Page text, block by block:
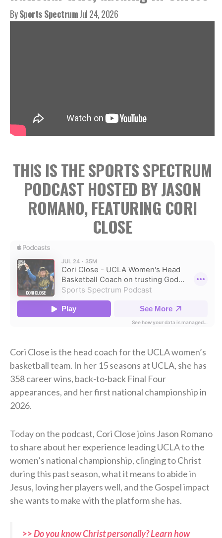
BySports SpectrumJul 24, 2026
THIS IS THE SPORTS SPECTRUM
PODCAST HOSTED BY JASON
ROMANO, FEATURING CORI
CLOSE
Cori Close is the head coach for the UCLA women’s
basketball team. In her 15 seasons at UCLA, she has
358 career wins, back-to-back Final Four
appearances, and her first national championship in
2026.
Today on the podcast, Cori Close joins Jason Romano
to share about her experience leading UCLA to the
women’s national championship, clinging to Christ
during this past season, what it means to abide in
Jesus, loving her players well, and the Gospel impact
she wants to make with the platform she has.
>> Do you know Christ personally? Learn how